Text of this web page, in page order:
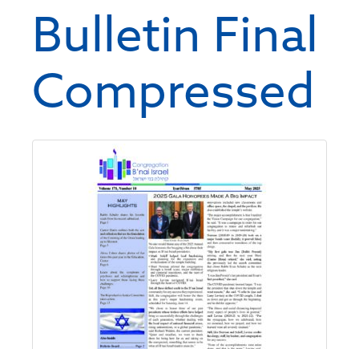
Bulletin Final
Compressed